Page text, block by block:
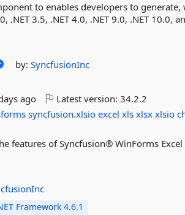
to enables developers to
.NET 3.5, .NET 4.0, .NET 9.0, .NET 10.0,
by:SyncfusionInc
ago Latest version:34.2.2
syncfusion.xlsio excel xls xlsx xlsio
features of Syncfusion® WinForms
Framework 4.6.1